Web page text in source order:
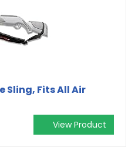
Sling, Fits All Air
View Product